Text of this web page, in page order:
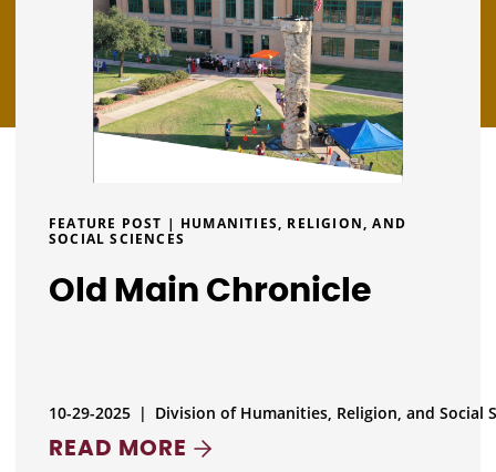
FEATURE POST | HUMANITIES, RELIGION, AND
SOCIAL SCIENCES
Old Main Chronicle
10-29-2025 | Division of Humanities, Religion, and Social
READ MORE